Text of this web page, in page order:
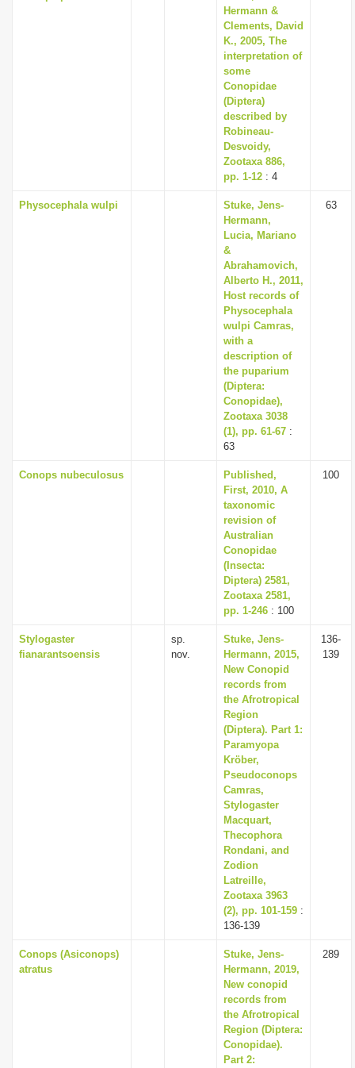
Hermann &
Clements, David
K., 2005, The
interpretation of
some
Conopidae
(Diptera)
described by
Robineau­
Desvoidy,
Zootaxa 886,
pp. 1-12 : 4
Physocephala wulpi
Stuke, Jens-
Hermann,
Lucia, Mariano
&
Abrahamovich,
Alberto H., 2011,
Host records of
Physocephala
wulpi Camras,
with a
description of
the puparium
(Diptera:
Conopidae),
Zootaxa 3038
(1), pp. 61-67 :
63
63
Conops nubeculosus
Published,
First, 2010, A
taxonomic
revision of
Australian
Conopidae
(Insecta:
Diptera) 2581,
Zootaxa 2581,
pp. 1-246 : 100
100
Stylogaster
fianarantsoensis
sp.
nov.
Stuke, Jens-
Hermann, 2015,
New Conopid
records from
the Afrotropical
Region
(Diptera). Part 1:
Paramyopa
Kröber,
Pseudoconops
Camras,
Stylogaster
Macquart,
Thecophora
Rondani, and
Zodion
Latreille,
Zootaxa 3963
(2), pp. 101-159 :
136-139
136-
139
Conops (Asiconops)
atratus
Stuke, Jens-
Hermann, 2019,
New conopid
records from
the Afrotropical
Region (Diptera:
Conopidae).
Part 2:
289